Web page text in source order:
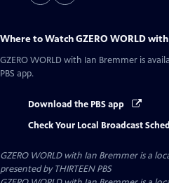
Where to WatchGZERO WORLD
GZERO WORLD with Ian Bremmer is
PBS app.
Download the PBS app
Check Your Local Broadcast
GZERO WORLD with Ian Bremmeris a
presented byTHIRTEEN PBS